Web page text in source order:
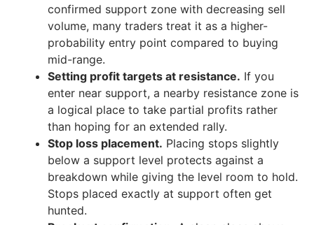
confirmed support zone with decreasing sell
volume, many traders treat it as a higher-
probability entry point compared to buying
mid-range.
Setting profit targets at resistance. If you
enter near support, a nearby resistance zone is
a logical place to take partial profits rather
than hoping for an extended rally.
Stop loss placement. Placing stops slightly
below a support level protects against a
breakdown while giving the level room to hold.
Stops placed exactly at support often get
hunted.